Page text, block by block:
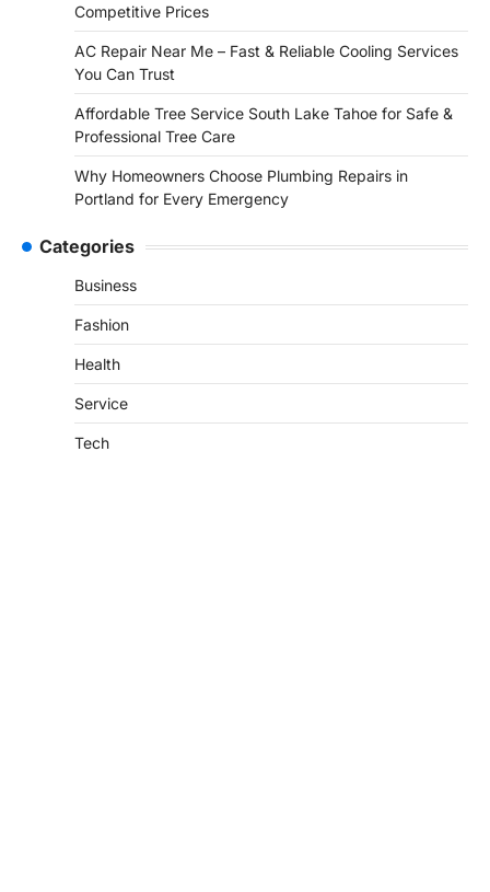
Competitive Prices
AC Repair Near Me – Fast & Reliable Cooling Services
You Can Trust
Affordable Tree Service South Lake Tahoe for Safe &
Professional Tree Care
Why Homeowners Choose Plumbing Repairs in
Portland for Every Emergency
Categories
Business
Fashion
Health
Service
Tech